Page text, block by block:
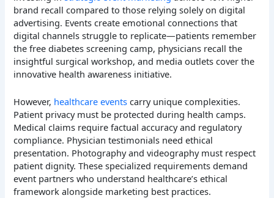
brand recall compared to those relying solely on digital
advertising. Events create emotional connections that
digital channels struggle to replicate—patients remember
the free diabetes screening camp, physicians recall the
insightful surgical workshop, and media outlets cover the
innovative health awareness initiative.
However, healthcare events carry unique complexities.
Patient privacy must be protected during health camps.
Medical claims require factual accuracy and regulatory
compliance. Physician testimonials need ethical
presentation. Photography and videography must respect
patient dignity. These specialized requirements demand
event partners who understand healthcare’s ethical
framework alongside marketing best practices.